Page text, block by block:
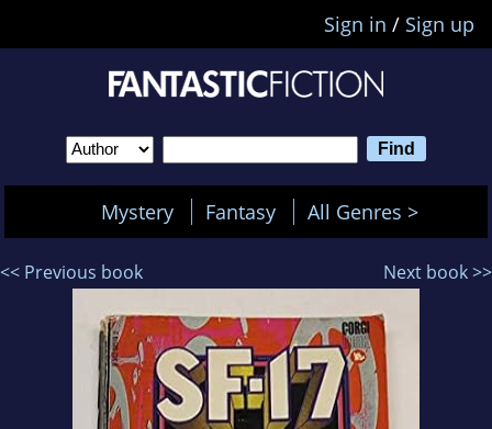
Sign in / Sign up
Mystery Fantasy All Genres >
<< Previous book Next book >>